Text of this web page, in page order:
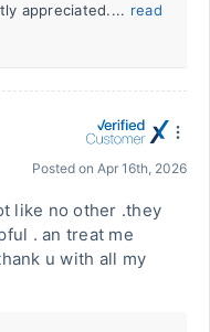
appreciated.... read
Posted on Apr 16th, 2026
like no other .they
. an treat me
u with all my